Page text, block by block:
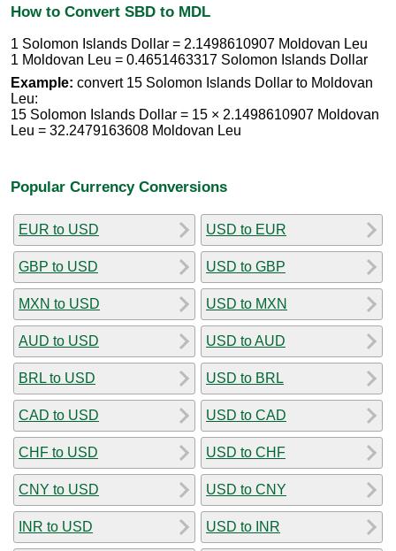
How to Convert SBD to MDL
1 Solomon Islands Dollar = 2.1498610907 Moldovan Leu
1 Moldovan Leu = 0.4651463317 Solomon Islands Dollar
Example: convert 15 Solomon Islands Dollar to Moldovan
Leu:
15 Solomon Islands Dollar = 15 × 2.1498610907 Moldovan
Leu = 32.2479163608 Moldovan Leu
Popular Currency Conversions
EUR to USD
GBP to USD
MXN to USD
AUD to USD
BRL to USD
CAD to USD
CHF to USD
CNY to USD
INR to USD
USD to EUR
USD to GBP
USD to MXN
USD to AUD
USD to BRL
USD to CAD
USD to CHF
USD to CNY
USD to INR